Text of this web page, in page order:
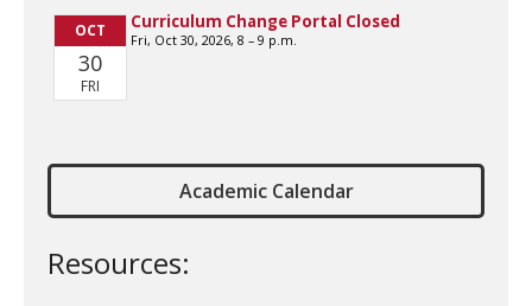
Academic Calendar
Resources: